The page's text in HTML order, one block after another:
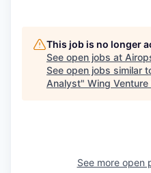
This job is no longer
See open jobs at
See open jobs similar
Analyst" Wing Venture
See more open